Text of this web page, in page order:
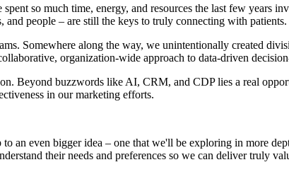
so much time, energy, and resources the last few
and people – are still the keys to truly connecting with patients.
Somewhere along the way, we unintentionally created
organization-wide approach to data-driven
Beyond buzzwords like AI, CRM, and CDP lies a real
in our marketing efforts.
an even bigger idea – one that we'll be exploring in more
their needs and preferences so we can deliver truly